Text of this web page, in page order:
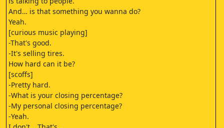
And… is that something you wanna do?
Yeah.
[curious music playing]
-That's good.
-It's selling tires.
How hard can it be?
[scoffs]
-Pretty hard.
-What is your closing percentage?
-My personal closing percentage?
-Yeah.